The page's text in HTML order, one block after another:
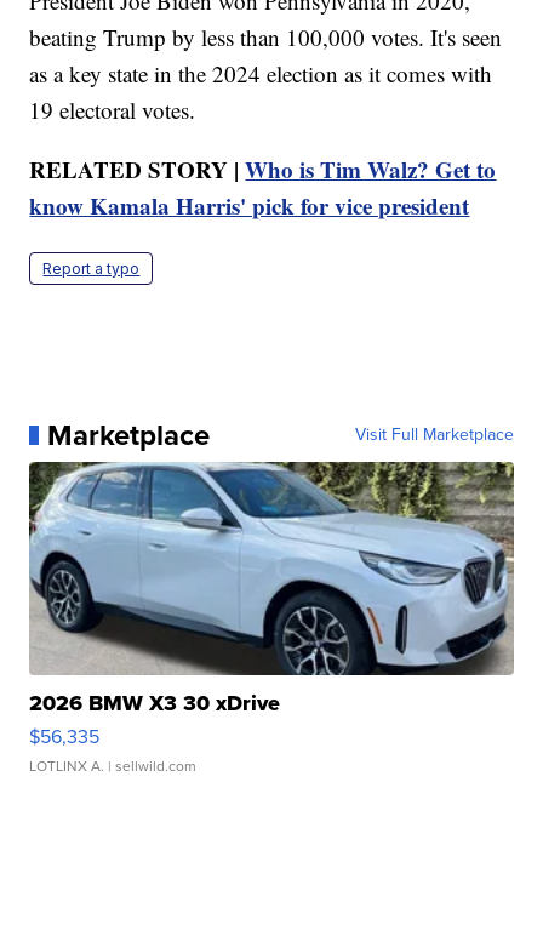
beating Trump by less than 100,000 votes. It's seen
as a key state in the 2024 election as it comes with
19 electoral votes.
RELATED STORY |Who is Tim Walz? Get to
know Kamala Harris' pick for vice president
Report a typo
Marketplace Visit Full Marketplace
2026 BMW X3 30 xDrive
$56,335
LOTLINX A. | sellwild.com